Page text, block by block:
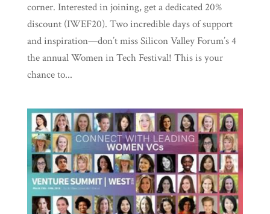
corner. Interested in joining, get a dedicated 20%
discount (IWEF20). Two incredible days of support
and inspiration—don’t miss Silicon Valley Forum’s 4
the annual Women in Tech Festival! This is your
chance to...